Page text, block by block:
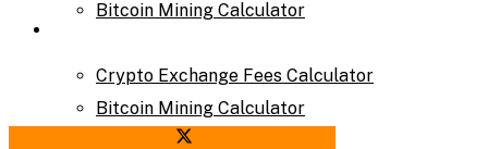
Bitcoin Mining Calculator
Bitcoin Mining Calculator
Crypto Exchange Fees Calculator